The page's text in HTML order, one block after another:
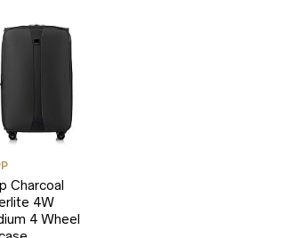
Charcoal
4W
4 Wheel